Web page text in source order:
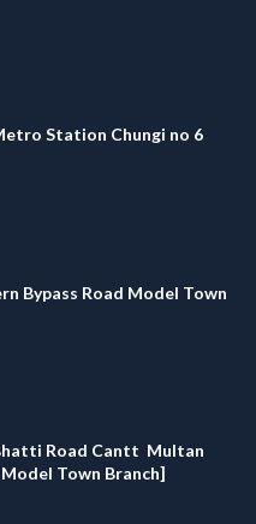
Station Chungi no 6
Bypass Road Model Town
Road Cantt Multan
Town Branch]